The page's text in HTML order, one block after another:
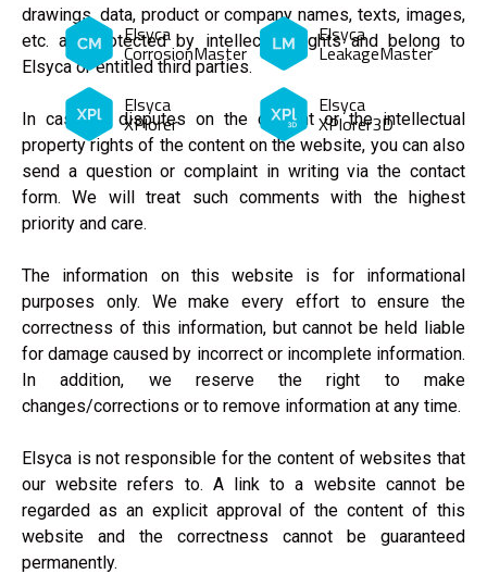
Elsyca
CorrosionMaster
Elsyca
LeakageMaster
Elsyca
XPlorer
Elsyca
XPlorer3D
drawings, data, product or company names, texts, images,
etc. are protected by intellectual rights and belong to
Elsyca or entitled third parties.
In case of disputes on the content or the intellectual
property rights of the content on the website, you can also
send a question or complaint in writing via the contact
form. We will treat such comments with the highest
priority and care.
The information on this website is for informational
purposes only. We make every effort to ensure the
correctness of this information, but cannot be held liable
for damage caused by incorrect or incomplete information.
In addition, we reserve the right to make
changes/corrections or to remove information at any time.
Elsyca is not responsible for the content of websites that
our website refers to. A link to a website cannot be
regarded as an explicit approval of the content of this
website and the correctness cannot be guaranteed
permanently.